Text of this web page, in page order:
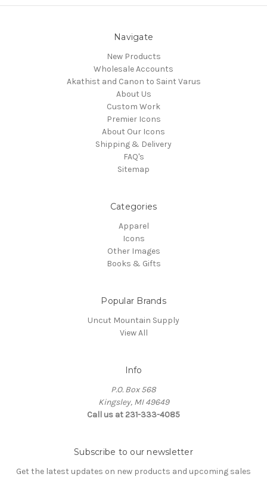
Navigate
New Products
Wholesale Accounts
Akathist and Canon to Saint Varus
About Us
Custom Work
Premier Icons
About Our Icons
Shipping & Delivery
FAQ's
Sitemap
Categories
Apparel
Icons
Other Images
Books & Gifts
Popular Brands
Uncut Mountain Supply
View All
Info
P.O. Box 568
Kingsley, MI 49649
Call us at 231-333-4085
Subscribe to our newsletter
Get the latest updates on new products and upcoming sales